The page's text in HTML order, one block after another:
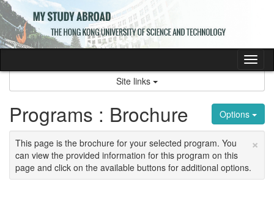
Skip
to
content
Site links
Options
Programs : Brochure
×
This page is the brochure for your selected program. You
can view the provided information for this program on this
page and click on the available buttons for additional options.